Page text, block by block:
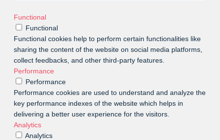
Functional
Functional
Functional cookies help to perform certain functionalities like
sharing the content of the website on social media platforms,
collect feedbacks, and other third-party features.
Performance
Performance
Performance cookies are used to understand and analyze the
key performance indexes of the website which helps in
delivering a better user experience for the visitors.
Analytics
Analytics